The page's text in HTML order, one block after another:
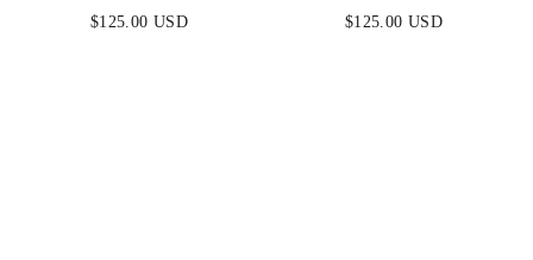
STRAPLESS LACE &
$125.00 USD
OFF WHITE - FITTED
$125.00 USD